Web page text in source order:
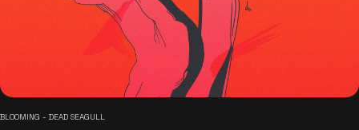
BLOOMING - DEAD SEAGULL